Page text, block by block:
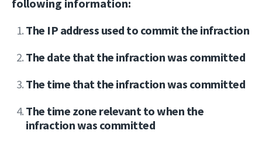
following information:
The IP address used to commit the infraction
The date that the infraction was committed
The time that the infraction was committed
The time zone relevant to when the
infraction was committed